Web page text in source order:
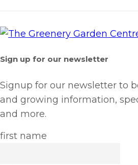
Sign up for our newsletter
Signup for our newsletter to
and growing information,
and more.
first name